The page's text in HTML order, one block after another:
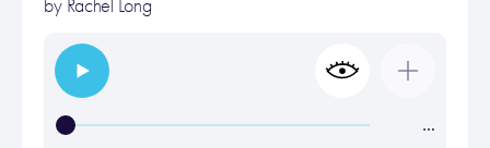
by Rachel Long
…